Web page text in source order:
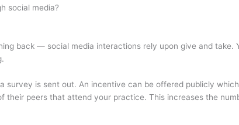
social media?
back — social media interactions rely upon give and take.
survey is sent out. An incentive can be offered publicly
peers that attend your practice. This increases the